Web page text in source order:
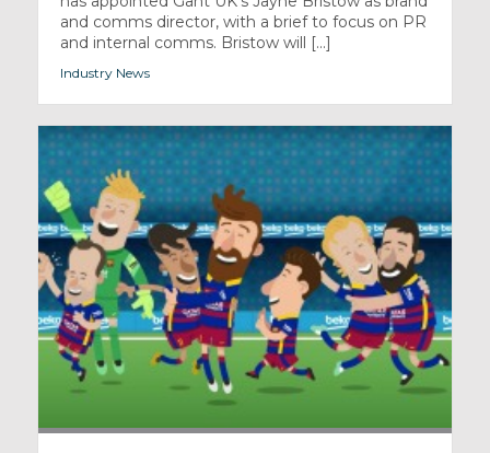
and comms director, with a brief to focus on PR
and internal comms. Bristow will [...]
Industry News